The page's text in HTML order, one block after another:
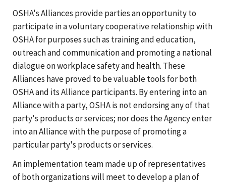
OSHA's Alliances provide parties an opportunity to
participate in a voluntary cooperative relationship with
OSHA for purposes such as training and education,
outreach and communication and promoting a national
dialogue on workplace safety and health. These
Alliances have proved to be valuable tools for both
OSHA and its Alliance participants. By entering into an
Alliance with a party, OSHA is not endorsing any of that
party's products or services; nor does the Agency enter
into an Alliance with the purpose of promoting a
particular party's products or services.
An implementation team made up of representatives
of both organizations will meet to develop a plan of